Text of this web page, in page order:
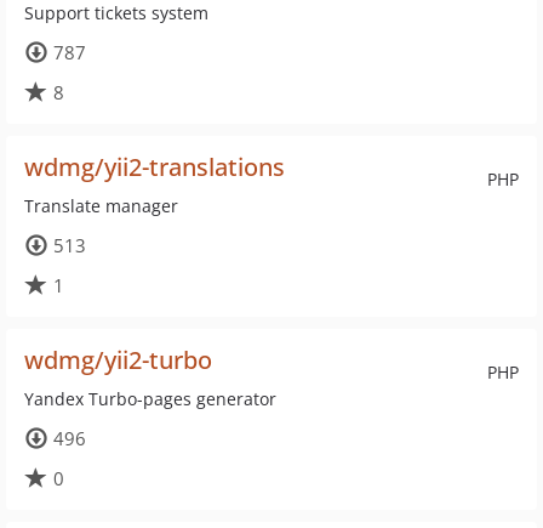
Support tickets system
787
8
PHP
wdmg/yii2-translations
Translate manager
513
1
PHP
wdmg/yii2-turbo
Yandex Turbo-pages generator
496
0